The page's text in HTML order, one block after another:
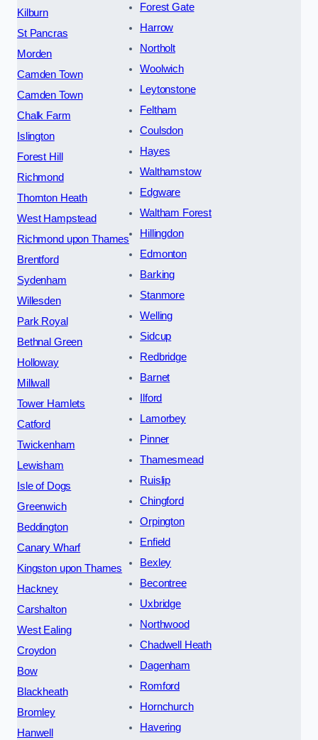
Kilburn
St Pancras
Morden
Camden Town
Camden Town
Chalk Farm
Islington
Forest Hill
Richmond
Thornton Heath
West Hampstead
Richmond upon Thames
Brentford
Sydenham
Willesden
Park Royal
Bethnal Green
Holloway
Millwall
Tower Hamlets
Catford
Twickenham
Lewisham
Isle of Dogs
Greenwich
Beddington
Canary Wharf
Kingston upon Thames
Hackney
Carshalton
West Ealing
Croydon
Bow
Blackheath
Bromley
Hanwell
Forest Gate
Harrow
Northolt
Woolwich
Leytonstone
Feltham
Coulsdon
Hayes
Walthamstow
Edgware
Waltham Forest
Hillingdon
Edmonton
Barking
Stanmore
Welling
Sidcup
Redbridge
Barnet
Ilford
Lamorbey
Pinner
Thamesmead
Ruislip
Chingford
Orpington
Enfield
Bexley
Becontree
Uxbridge
Northwood
Chadwell Heath
Dagenham
Romford
Hornchurch
Havering